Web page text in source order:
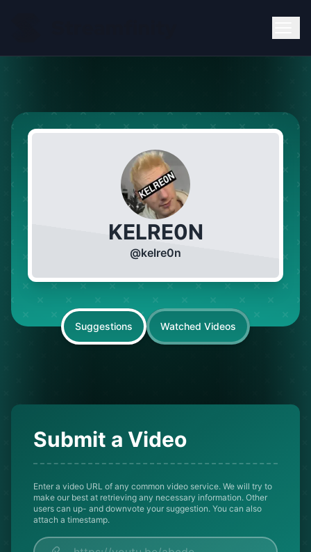
KELRE0N
@kelre0n
Suggestions Watched Videos
Submit a Video
Enter a video URL of any common video service. We will try to
make our best at retrieving any necessary information. Other
users can up- and downvote your suggestion. You can also
attach a timestamp.